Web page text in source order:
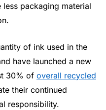
packaging material
of ink used in the
have launched a new
30% of overall recycled
their continued
responsibility.